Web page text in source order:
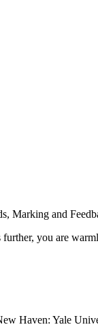
Marking and
you are
Haven: Yale